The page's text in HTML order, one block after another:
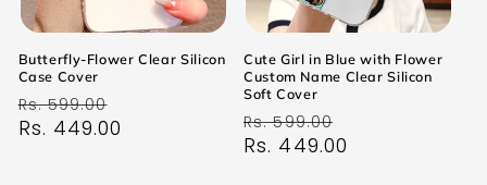
Butterfly-Flower Clear Silicon
Case Cover
Regular
price
Rs. 599.00
price
Rs. 449.00
Cute Girl in Blue with Flower
Custom Name Clear Silicon
Soft Cover
Regular
price
Rs. 599.00
price
Rs. 449.00